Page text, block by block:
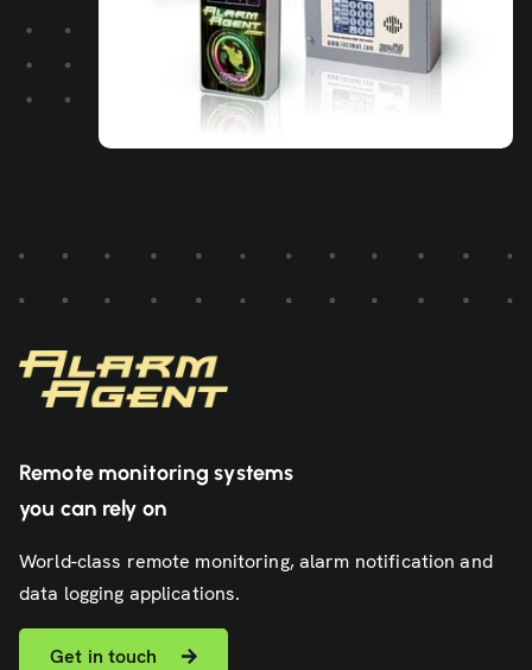
Remote monitoring systems
you can rely on
World-class remote monitoring, alarm notification and
data logging applications.
Get in touch